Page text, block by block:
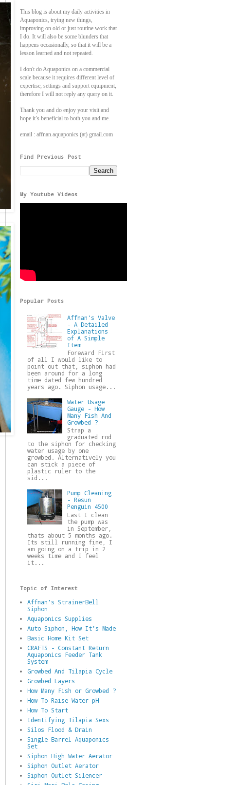
This blog is about my daily activities in
Aquaponics, trying new things,
improving on old or just routine work that
I do. It will also be some blunders that
happens occasionally, so that it will be a
lesson learned and not repeated.
I don't do Aquaponics on a commercial
scale because it requires different level of
expertise, settings and support equipment,
therefore I will not reply any query on it.
Thank you and do enjoy your visit and
hope it’s beneficial to both you and me.
email : affnan.aquaponics (at) gmail.com
Find Previous Post
My Youtube Videos
Popular Posts
Affnan's Valve
- A Detailed
Explanations
of A Simple
Item
Foreward First
of all I would like to
point out that, siphon had
been around for a long
time dated few hundred
years ago. Siphon usage...
Water Usage
Gauge - How
Many Fish And
Growbed ?
Strap a
graduated rod
to the siphon for checking
water usage by one
growbed. Alternatively you
can stick a piece of
plastic ruler to the
sid...
Pump Cleaning
- Resun
Penguin 4500
Last I clean
the pump was
in September,
thats about 5 months ago.
Its still running fine, I
am going on a trip in 2
weeks time and I feel
it...
Topic of Interest
Affnan's StrainerBell
Siphon
Aquaponics Supplies
Auto Siphon, How It's Made
Basic Home Kit Set
CRAFTS - Constant Return
Aquaponics Feeder Tank
System
Growbed And Tilapia Cycle
Growbed Layers
How Many Fish or Growbed ?
How To Raise Water pH
How To Start
Identifying Tilapia Sexs
Silos Flood & Drain
Single Barrel Aquaponics
Set
Siphon High Water Aerator
Siphon Outlet Aerator
Siphon Outlet Silencer